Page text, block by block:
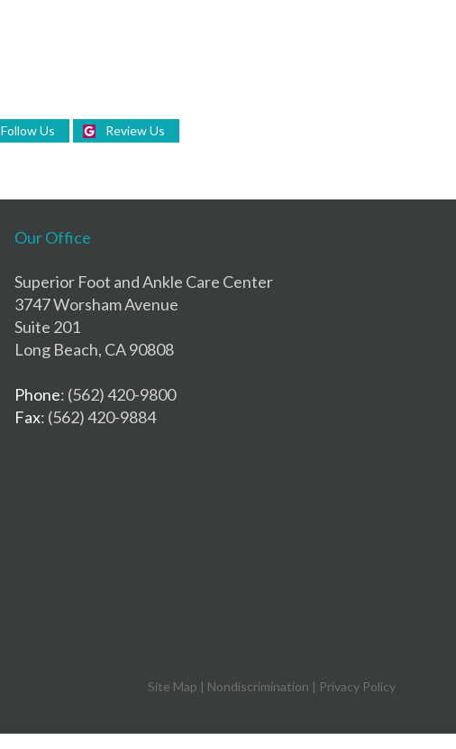
Follow Us Review Us
Our Office
Superior Foot and Ankle Care Center
3747 Worsham Avenue
Suite 201
Long Beach, CA 90808
Phone: (562) 420-9800
Fax: (562) 420-9884
Site Map | Nondiscrimination | Privacy Policy